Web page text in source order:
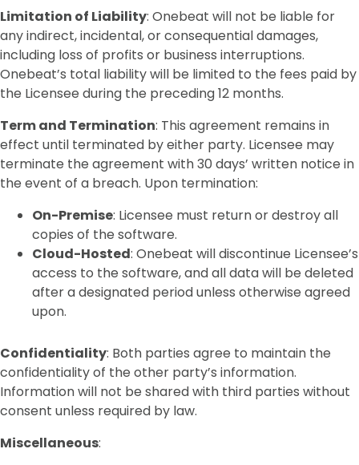
Limitation of Liability: Onebeat will not be liable for
any indirect, incidental, or consequential damages,
including loss of profits or business interruptions.
Onebeat’s total liability will be limited to the fees paid by
the Licensee during the preceding 12 months.
Term and Termination: This agreement remains in
effect until terminated by either party. Licensee may
terminate the agreement with 30 days’ written notice in
the event of a breach. Upon termination:
On-Premise: Licensee must return or destroy all
copies of the software.
Cloud-Hosted: Onebeat will discontinue Licensee’s
access to the software, and all data will be deleted
after a designated period unless otherwise agreed
upon.
Confidentiality: Both parties agree to maintain the
confidentiality of the other party’s information.
Information will not be shared with third parties without
consent unless required by law.
Miscellaneous: